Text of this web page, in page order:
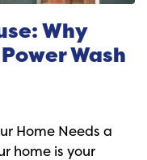
Why
Wash
Home Needs a
home is your